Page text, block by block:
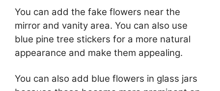
You can add the fake flowers near the
mirror and vanity area. You can also use
blue pine tree stickers for a more natural
appearance and make them appealing.
You can also add blue flowers in glass jars